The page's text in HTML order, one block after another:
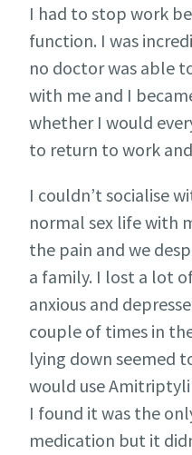
I had to stop work
function. I was
no doctor was able
with me and I
whether I would
to return to work
I couldn’t socialise
normal sex life with
the pain and we
a family. I lost a lot
anxious and
couple of times in
lying down seemed
would use
I found it was the
medication but it